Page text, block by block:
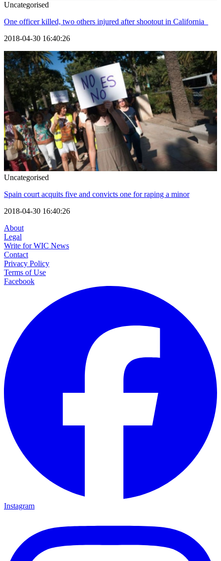
Uncategorised
One officer killed, two others injured after shootout in California
2018-04-30 16:40:26
Uncategorised
Spain court acquits five and convicts one for raping a minor
2018-04-30 16:40:26
About
Legal
Write for WIC News
Contact
Privacy Policy
Terms of Use
Facebook
Instagram